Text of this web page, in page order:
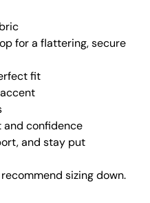
for a flattering, secure
fit
confidence
and stay put
sizing down.